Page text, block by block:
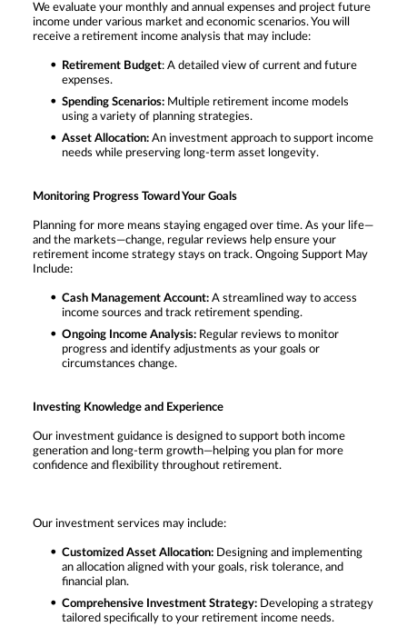
We evaluate your monthly and annual expenses and project future
income under various market and economic scenarios. You will
receive a retirement income analysis that may include:
Retirement Budget: A detailed view of current and future
expenses.
Spending Scenarios: Multiple retirement income models
using a variety of planning strategies.
Asset Allocation: An investment approach to support income
needs while preserving long-term asset longevity.
Monitoring Progress Toward Your Goals
Planning for more means staying engaged over time. As your life—
and the markets—change, regular reviews help ensure your
retirement income strategy stays on track. Ongoing Support May
Include:
Cash Management Account: A streamlined way to access
income sources and track retirement spending.
Ongoing Income Analysis: Regular reviews to monitor
progress and identify adjustments as your goals or
circumstances change.
Investing Knowledge and Experience
Our investment guidance is designed to support both income
generation and long-term growth—helping you plan for more
confidence and flexibility throughout retirement.
Our investment services may include:
Customized Asset Allocation: Designing and implementing
an allocation aligned with your goals, risk tolerance, and
financial plan.
Comprehensive Investment Strategy: Developing a strategy
tailored specifically to your retirement income needs.